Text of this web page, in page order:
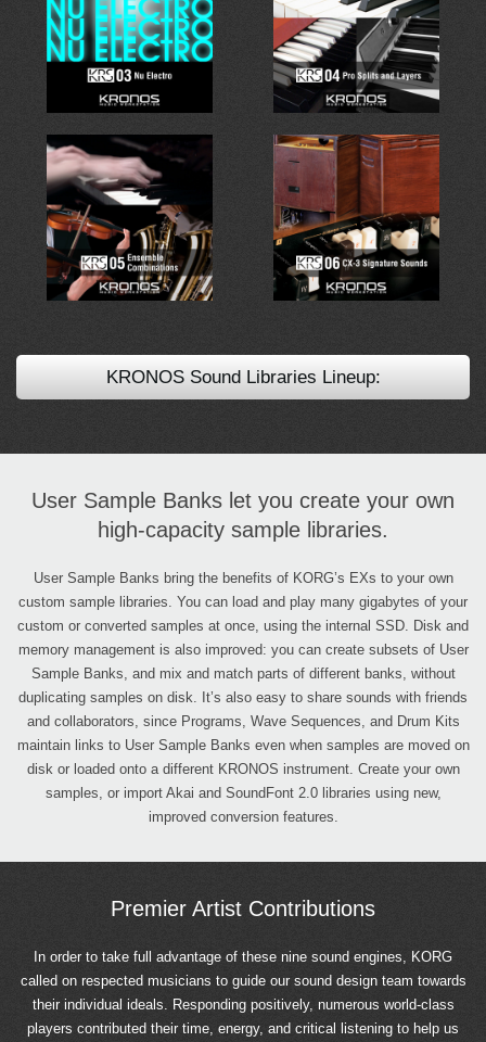
KRONOS Sound Libraries Lineup:
User Sample Banks let you create your own
high-capacity sample libraries.
User Sample Banks bring the benefits of KORG’s EXs to your own
custom sample libraries. You can load and play many gigabytes of your
custom or converted samples at once, using the internal SSD. Disk and
memory management is also improved: you can create subsets of User
Sample Banks, and mix and match parts of different banks, without
duplicating samples on disk. It’s also easy to share sounds with friends
and collaborators, since Programs, Wave Sequences, and Drum Kits
maintain links to User Sample Banks even when samples are moved on
disk or loaded onto a different KRONOS instrument. Create your own
samples, or import Akai and SoundFont 2.0 libraries using new,
improved conversion features.
Premier Artist Contributions
In order to take full advantage of these nine sound engines, KORG
called on respected musicians to guide our sound design team towards
their individual ideals. Responding positively, numerous world-class
players contributed their time, energy, and critical listening to help us